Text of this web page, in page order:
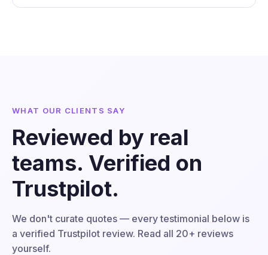
WHAT OUR CLIENTS SAY
Reviewed by real
teams. Verified on
Trustpilot.
We don't curate quotes — every testimonial below is
a verified Trustpilot review. Read all 20+ reviews
yourself.